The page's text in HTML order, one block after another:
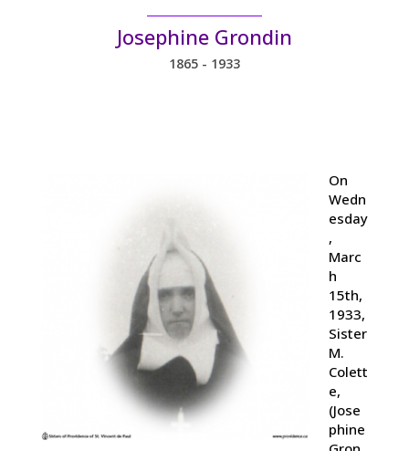
Josephine Grondin
1865 - 1933
On
Wedn
esday
,
Marc
h
15th,
1933,
Sister
M.
Colett
e,
(Jose
phine